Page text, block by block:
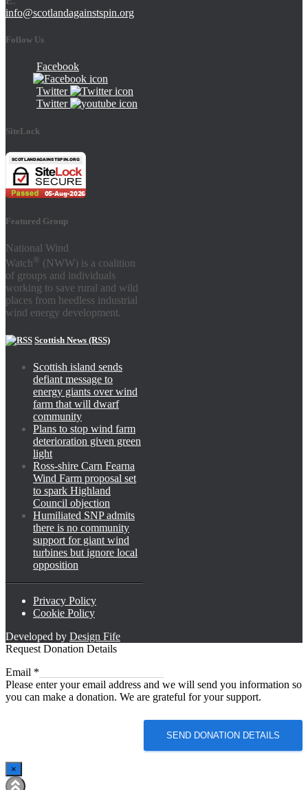
info@scotlandagainstspin.org
Follow Us
Facebook
Twitter
Twitter
SiteLock
Featured Group
National Wind
Watch ® (NWW) is a coalition
of groups and individuals
working to save rural and wild
places from heedless industrial
wind energy development.
Scottish News (RSS)
Scottish island sends
defiant message to
energy giants over wind
farm that will dwarf
community
Plans to stop wind farm
deterioration given green
light
Ross-shire Carn Fearna
Wind Farm proposal set
to spark Highland
Council objection
Humiliated SNP admits
there is no community
support for giant wind
turbines but ignore local
opposition
Privacy Policy
Cookie Policy
Developed by Design Fife
Request Donation Details
Email
Email *
Please enter your email address and we will send you information so
you can make a donation. We are grateful for your support.
SEND DONATION DETAILS
×